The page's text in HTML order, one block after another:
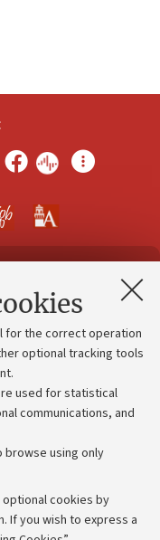
for the correct operation
optional tracking tools
used for statistical
communications, and
browse using only
cookies by
If you wish to express a
(PEC)